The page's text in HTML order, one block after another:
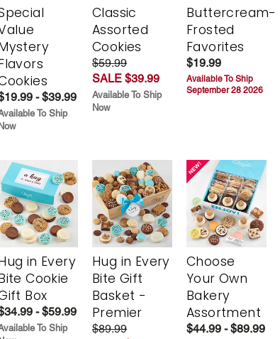
- $39.99
To Ship
Now
Classic
Assorted
Cookies
$59.99
SALE $39.99
Available To Ship
Now
Buttercream-
Frosted
Favorites
$19.99
Available To Ship
September 28 2026
in Every
Cookie
Box
- $59.99
To Ship
Hug in Every
Bite Gift
Basket -
Premier
$89.99
Choose
Your Own
Bakery
Assortment
$44.99 - $89.99